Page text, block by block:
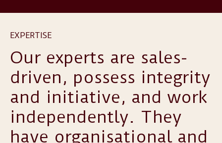
EXPERTISE
Our experts are sales-
driven, possess integrity
and initiative, and work
independently. They
have organisational and